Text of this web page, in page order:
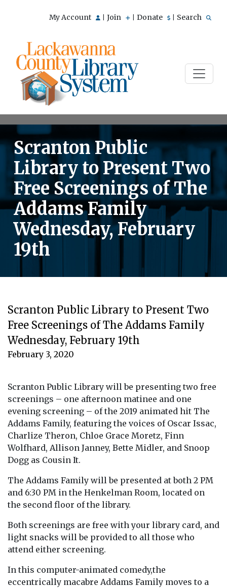
My Account Join Donate Search
Scranton Public
Library to Present Two
Free Screenings of The
Addams Family
Wednesday, February
19th
Scranton Public Library to Present Two
Free Screenings of The Addams Family
Wednesday, February 19th
February 3, 2020
Scranton Public Library will be presenting two free
screenings – one afternoon matinee and one
evening screening – of the 2019 animated hit The
Addams Family, featuring the voices of Oscar Issac,
Charlize Theron, Chloe Grace Moretz, Finn
Wolfhard, Allison Janney, Bette Midler, and Snoop
Dogg as Cousin It.
The Addams Family will be presented at both 2 PM
and 6:30 PM in the Henkelman Room, located on
the second floor of the library.
Both screenings are free with your library card, and
light snacks will be provided to all those who
attend either screening.
In this computer-animated comedy,the
eccentrically macabre Addams Family moves to a